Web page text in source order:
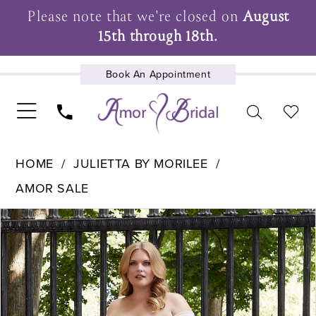
Please note that we're closed onAugust
15th through 18th.
Book An Appointment
UPCOMING EVENTS
HOME
JULIETTA BY MORILEE
AMOR SALE
Products
Views
Carousel
Skip
to
end
Pause Autoplay
Previous Slide
Next Slide
0
1
2